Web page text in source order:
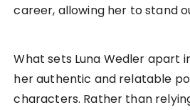
career, allowing her to stand
What sets Luna Wedler apart
her authentic and relatable
characters. Rather than